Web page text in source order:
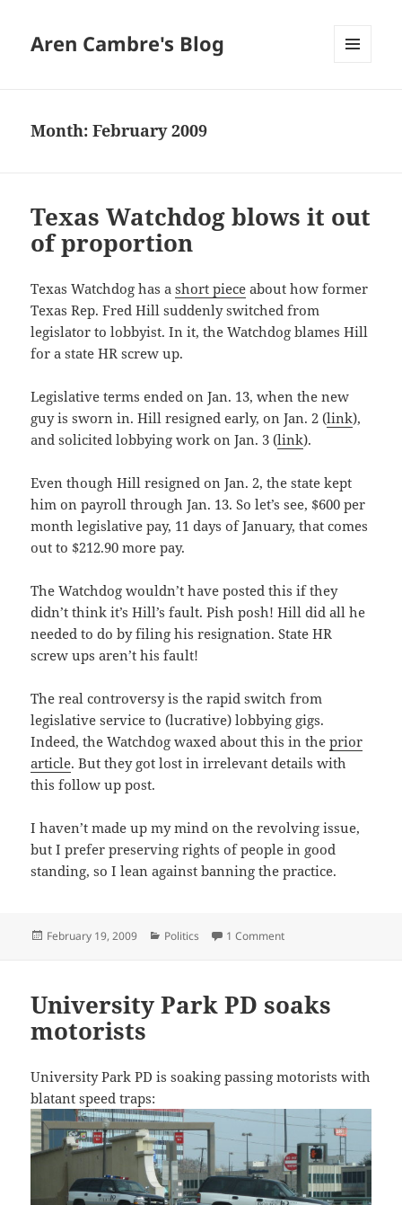
Aren Cambre's Blog
Month:February 2009
Texas Watchdog blows it out
of proportion
Texas Watchdog has ashort piece about how former
Texas Rep. Fred Hill suddenly switched from
legislator to lobbyist. In it, the Watchdog blames Hill
for a state HR screw up.
Legislative terms ended on Jan. 13, when the new
guy is sworn in. Hill resigned early, on Jan. 2 (link),
and solicited lobbying work on Jan. 3 (link).
Even though Hill resigned on Jan. 2, the state kept
him on payroll through Jan. 13. So let’s see, $600 per
month legislative pay, 11 days of January, that comes
out to $212.90 more pay.
The Watchdog wouldn’t have posted this if they
didn’t think it’s Hill’s fault. Pish posh! Hill did all he
needed to do by filing his resignation. State HR
screw ups aren’t his fault!
The real controversy is the rapid switch from
legislative service to (lucrative) lobbying gigs.
Indeed, the Watchdog waxed about this in theprior
article. But they got lost in irrelevant details with
this follow up post.
I haven’t made up my mind on the revolving issue,
but I prefer preserving rights of people in good
standing, so I lean against banning the practice.
Posted
February 19, 2009 Categories
Politics 1 Commenton Texas Watchdog
University Park PD soaks
motorists
University Park PD is soaking passing motorists with
blatant speed traps: